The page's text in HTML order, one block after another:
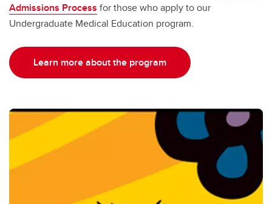
Admissions Process for those who apply to our
Undergraduate Medical Education program.
Learn more about the program